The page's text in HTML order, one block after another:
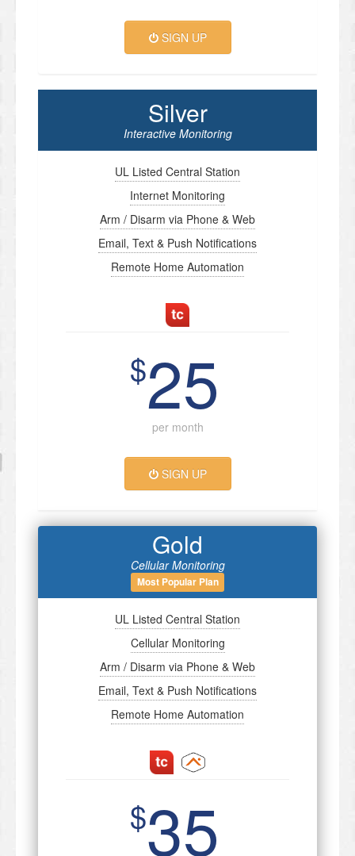
SIGN UP
Silver
Interactive Monitoring
UL Listed Central Station
Internet Monitoring
Arm / Disarm via Phone & Web
Email, Text & Push Notifications
Remote Home Automation
$25
per month
SIGN UP
Gold
Cellular Monitoring
Most Popular Plan
UL Listed Central Station
Cellular Monitoring
Arm / Disarm via Phone & Web
Email, Text & Push Notifications
Remote Home Automation
$35